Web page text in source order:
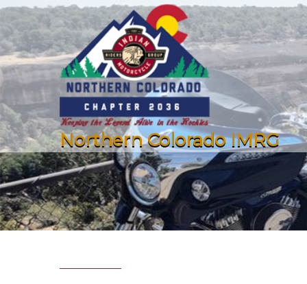
Northern Colorado IMRG